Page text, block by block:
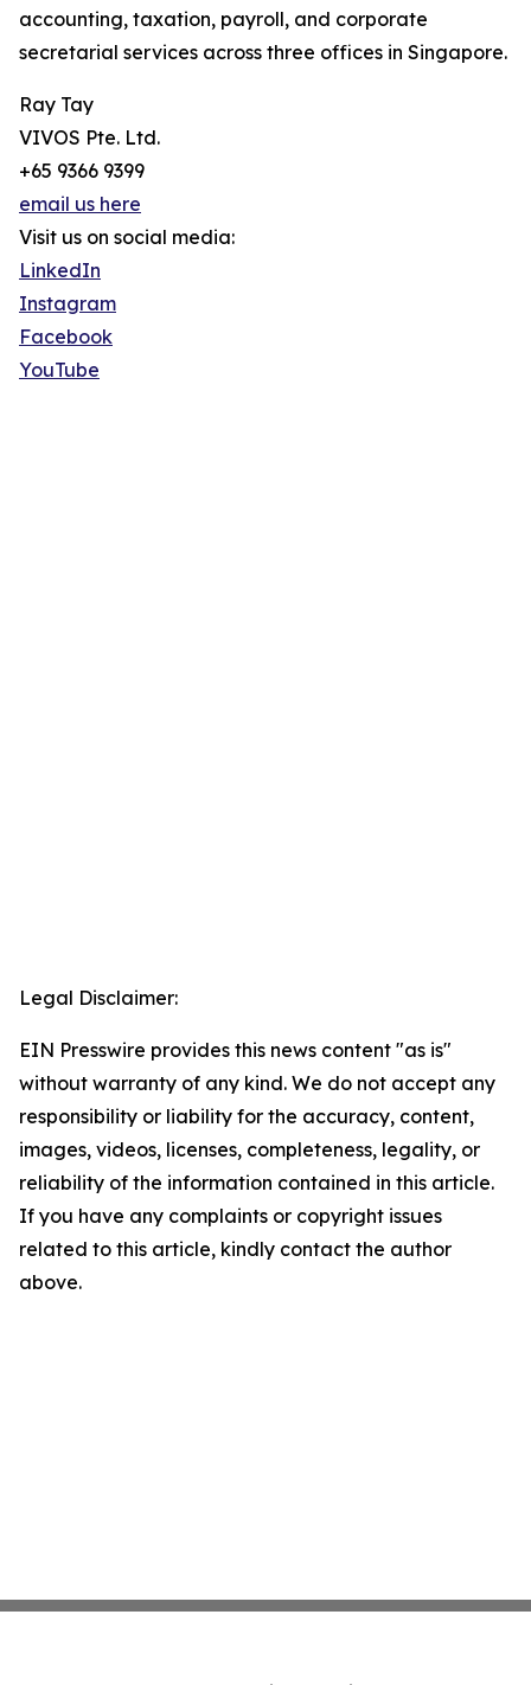
accounting, taxation, payroll, and corporate
secretarial services across three offices in Singapore.
Ray Tay
VIVOS Pte. Ltd.
+65 9366 9399
email us here
Visit us on social media:
LinkedIn
Instagram
Facebook
YouTube
Legal Disclaimer:
EIN Presswire provides this news content "as is"
without warranty of any kind. We do not accept any
responsibility or liability for the accuracy, content,
images, videos, licenses, completeness, legality, or
reliability of the information contained in this article.
If you have any complaints or copyright issues
related to this article, kindly contact the author
above.